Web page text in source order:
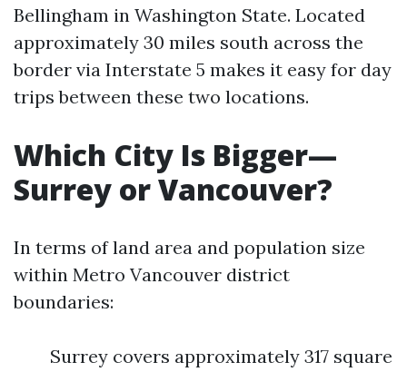
Bellingham in Washington State. Located
approximately 30 miles south across the
border via Interstate 5 makes it easy for day
trips between these two locations.
Which City Is Bigger—
Surrey or Vancouver?
In terms of land area and population size
within Metro Vancouver district
boundaries:
Surrey covers approximately 317 square